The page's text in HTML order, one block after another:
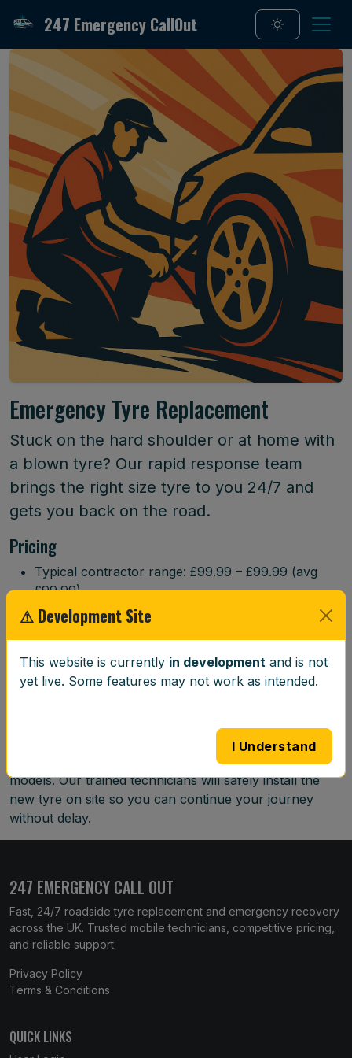
247 Emergency CallOut
Emergency Tyre Replacement
Stuck on the hard shoulder or at home with
a blown tyre? Our rapid response team
brings the right size tyre to you 24/7 and
gets you back on the road.
Pricing
Typical contractor range: £99.99 – £99.99 (avg
£99.99)
Book Now
Service Details
that matches your vehicle. We operate around the
clock and can source tyres for most makes and
models. Our trained technicians will safely install the
new tyre on site so you can continue your journey
without delay.
247 EMERGENCY CALL OUT
Fast, 24/7 roadside tyre replacement and emergency recovery
across the UK. Trusted mobile technicians, competitive pricing,
and reliable support.
Privacy Policy
Terms & Conditions
QUICK LINKS
⚠ Development Site
This website is currently in development and is not
yet live. Some features may not work as intended.
I Understand